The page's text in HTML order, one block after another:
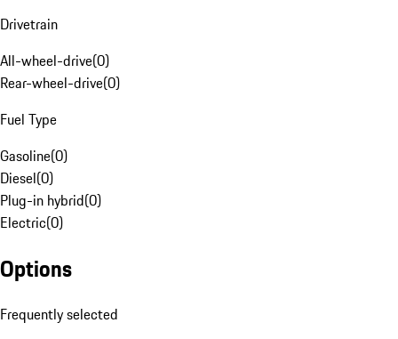
Drivetrain
All-wheel-drive(0)
Rear-wheel-drive(0)
Fuel Type
Gasoline(0)
Diesel(0)
Plug-in hybrid(0)
Electric(0)
Options
Frequently selected